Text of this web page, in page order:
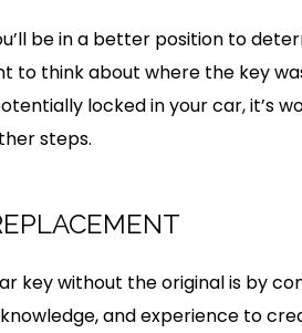
be in a better position to
to think about where the key
locked in your car, it’s
steps.
key without the original is by
and experience to